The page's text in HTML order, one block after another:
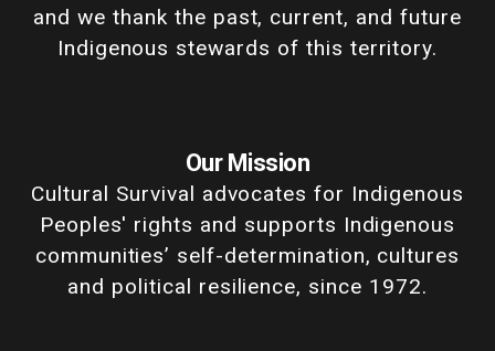
and we thank the past, current, and future
Indigenous stewards of this territory.
Our Mission
Cultural Survival advocates for Indigenous
Peoples' rights and supports Indigenous
communities’ self-determination, cultures
and political resilience, since 1972.